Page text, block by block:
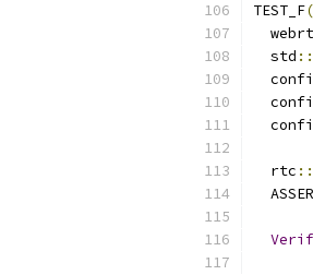
TEST_F(
  std
::
  rtc
::